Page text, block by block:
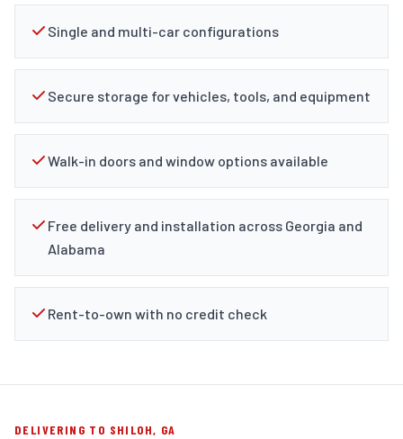
Single and multi-car configurations
Secure storage for vehicles, tools, and equipment
Walk-in doors and window options available
Free delivery and installation across Georgia and
Alabama
Rent-to-own with no credit check
DELIVERING TO SHILOH, GA